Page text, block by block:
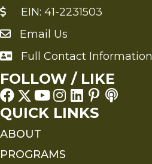
EIN: 41-2231503
Send an Email to FMS
Email Us
Full Contact Information
Full Contact Information
FOLLOW / LIKE
QUICK LINKS
ABOUT
PROGRAMS